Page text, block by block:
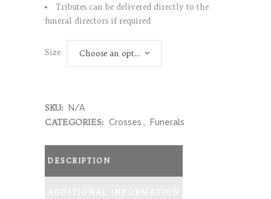
Tributes can be delivered directly to the
funeral directors if required
Size Choose an option
SKU: N/A
CATEGORIES: Crosses Funerals
DESCRIPTION